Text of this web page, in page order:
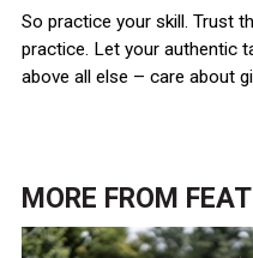
So practice your skill. Trust
practice. Let your authentic
above all else – care about
MORE FROM